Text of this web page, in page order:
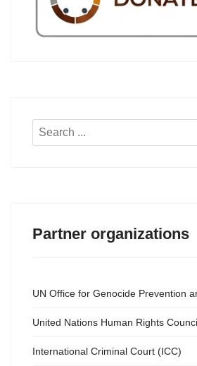
Search
Partner organizations
UN Office for Genocide Prevention
United Nations Human Rights
International Criminal Court (ICC)